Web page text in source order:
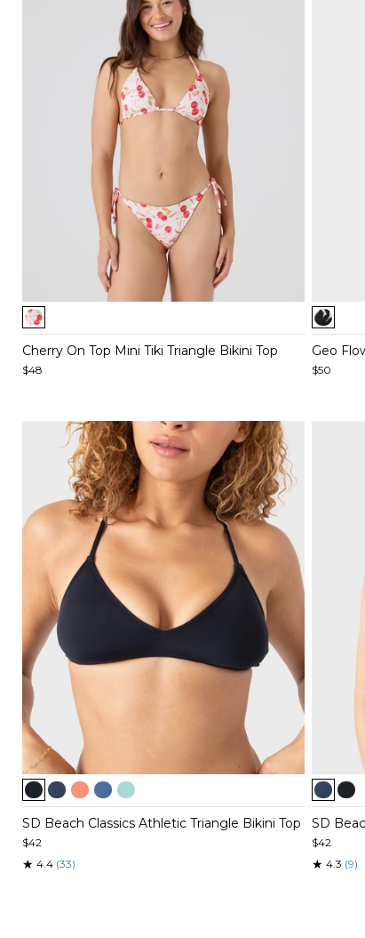
Item
1
of
5
Cherry On Top Mini Tiki Triangle Bikini Top
$48
Item
1
of
5
Geo
$50
Item
1
of
5
SD Beach Classics Athletic Triangle Bikini Top
$42
★ 4.4 (33)
Item
1
of
4
SD
$42
★ 4.3 (9)